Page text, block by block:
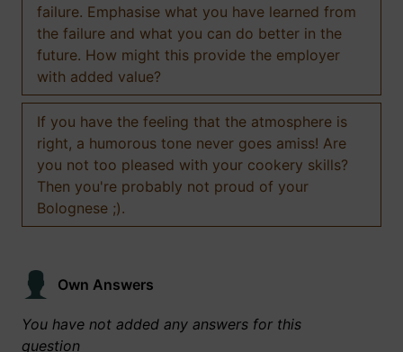
failure. Emphasise what you have learned from
the failure and what you can do better in the
future. How might this provide the employer
with added value?
If you have the feeling that the atmosphere is
right, a humorous tone never goes amiss! Are
you not too pleased with your cookery skills?
Then you're probably not proud of your
Bolognese ;).
Own Answers
You have not added any answers for this
question